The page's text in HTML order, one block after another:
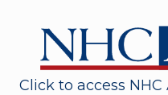
Click to access